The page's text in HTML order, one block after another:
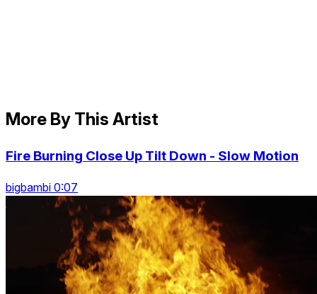
More By This Artist
Fire Burning Close Up Tilt Down - Slow Motion
bigbambi 0:07